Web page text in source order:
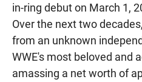
in-ring debut on March 1,
Over the next two
from an unknown
WWE's most beloved and
amassing a net worth of